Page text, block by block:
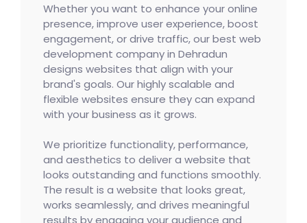
Whether you want to enhance your online
presence, improve user experience, boost
engagement, or drive traffic, our best web
development company in Dehradun
designs websites that align with your
brand's goals. Our highly scalable and
flexible websites ensure they can expand
with your business as it grows.
We prioritize functionality, performance,
and aesthetics to deliver a website that
looks outstanding and functions smoothly.
The result is a website that looks great,
works seamlessly, and drives meaningful
results by engaging your audience and